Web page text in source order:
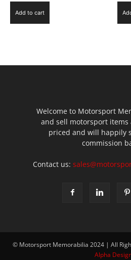
Add to cart
Welcome to Motorsport
and sell motorsport
priced and will happily
commission
Contact us:
© Motorsport Memorabilia 2024 | All
Alpha